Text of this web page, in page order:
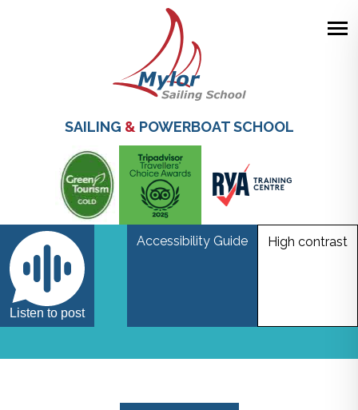
content
SAILING &POWERBOAT SCHOOL
Listen to post
Accessibility Guide High contrast
Fusion